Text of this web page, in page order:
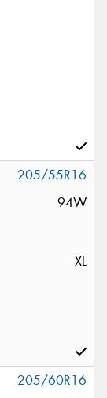
205/55R16
94W
XL
205/60R16